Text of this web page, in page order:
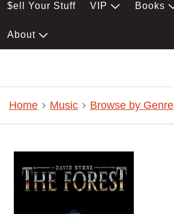
$ell Your Stuff VIP Books
About
Home Music Browse by Genre